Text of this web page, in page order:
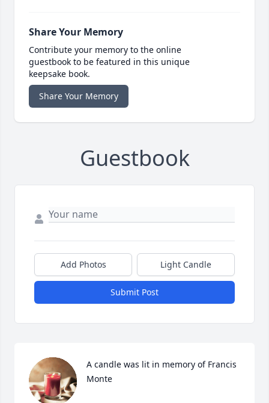
Share Your Memory
Contribute your memory to the online
guestbook to be featured in this unique
keepsake book.
Share Your Memory
Guestbook
Add Photos Light Candle
Submit Post
A candle was lit in memory of Francis
Monte